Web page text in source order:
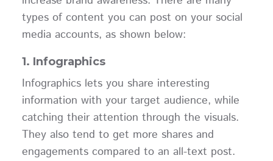
types of content you can post on your social
media accounts, as shown below:
1. Infographics
Infographics lets you share interesting
information with your target audience, while
catching their attention through the visuals.
They also tend to get more shares and
engagements compared to an all-text post.